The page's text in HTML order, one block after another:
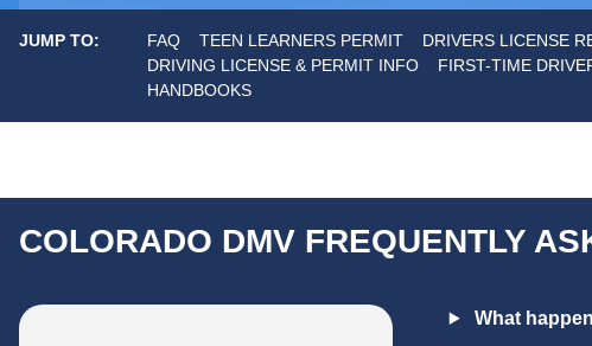
JUMP TO: FAQ TEEN LEARNERS PERMIT DRIVERS LICENSE
DRIVING LICENSE & PERMIT INFO
FIRST-TIME
HANDBOOKS
COLORADO DMV FREQUENTLY
What